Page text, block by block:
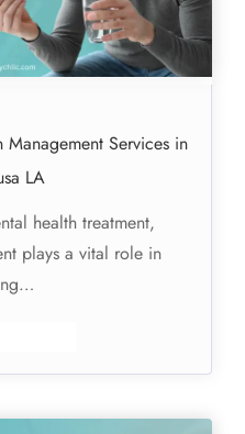
Services in
LA
health treatment,
plays a vital role in